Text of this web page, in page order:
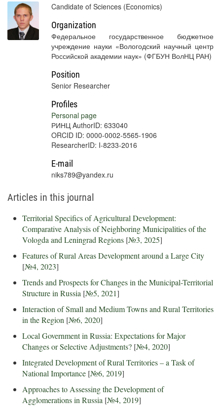
Candidate of Sciences (Economics)
Organization
Федеральное государственное бюджетное
учреждение науки «Вологодский научный центр
Российской академии наук» (ФГБУН ВолНЦ РАН)
Position
Senior Researcher
Profiles
Personal page
РИНЦ AuthorID: 633040
ORCID ID: 0000-0002-5565-1906
ResearcherID: I-8233-2016
E-mail
niks789@yandex.ru
Articles in this journal
Territorial Specifics of Agricultural Development:
Comparative Analysis of Neighboring Municipalities of the
Vologda and Leningrad Regions [№3, 2025]
Features of Rural Areas Development around a Large City
[№4, 2023]
Trends and Prospects for Changes in the Municipal-Territorial
Structure in Russia [№5, 2021]
Interaction of Small and Medium Towns and Rural Territories
in the Region [№6, 2020]
Local Government in Russia: Expectations for Major
Changes or Selective Adjustments? [№4, 2020]
Integrated Development of Rural Territories – a Task of
National Importance [№6, 2019]
Approaches to Assessing the Development of
Agglomerations in Russia [№4, 2019]